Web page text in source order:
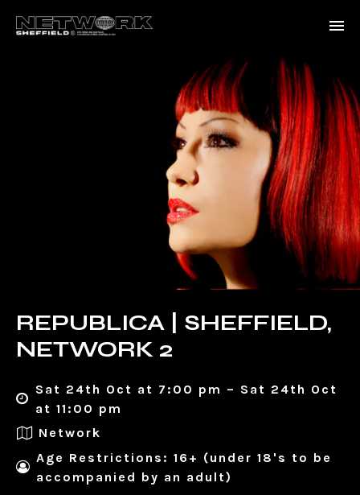
REPUBLICA | SHEFFIELD,
NETWORK 2
Sat 24th Oct at 7:00 pm – Sat 24th Oct
at 11:00 pm
Network
Age Restrictions: 16+ (under 18's to be
accompanied by an adult)